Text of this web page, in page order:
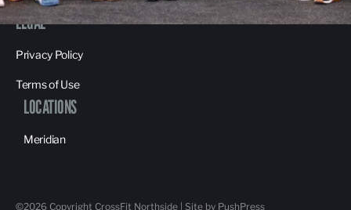
LEGAL
Privacy Policy
Terms of Use
LOCATIONS
Meridian
©2026 Copyright CrossFit Northside Site by PushPress